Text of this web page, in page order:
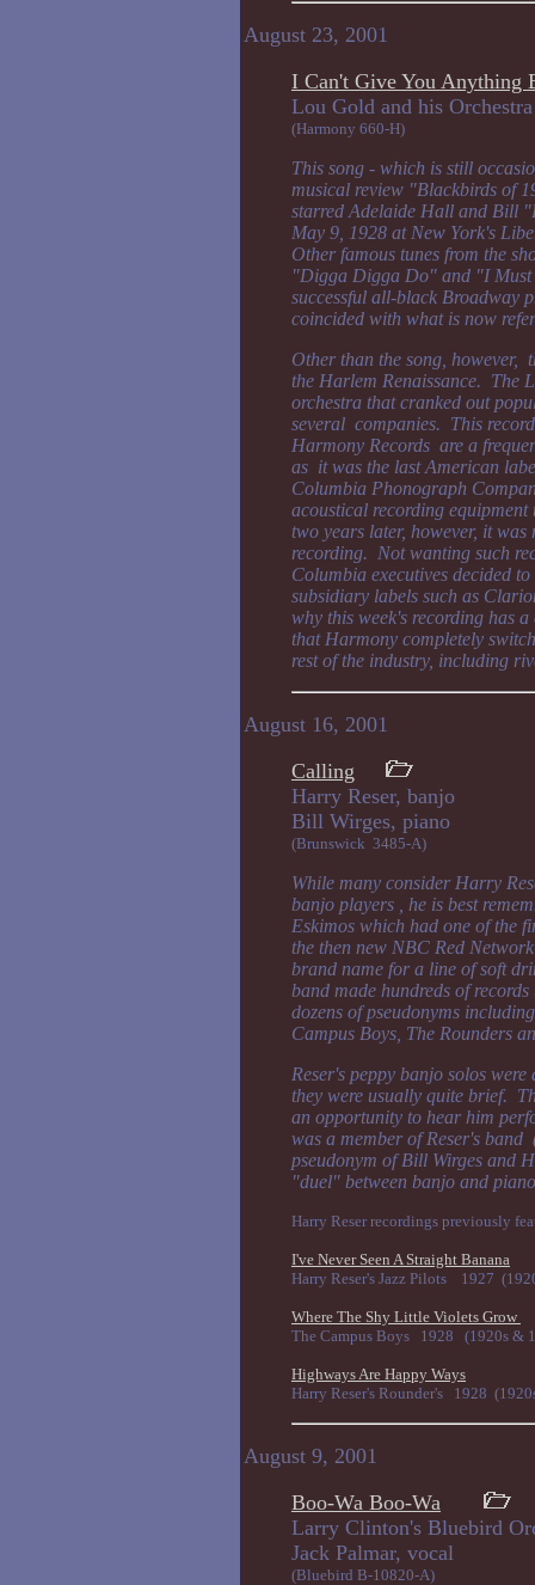
August 23, 2001
I Can't Give You Anything
Lou Gold and his
(Harmony 660-H)
This song - which is still
musical review "Blackbirds of
starred Adelaide Hall and Bill
May 9, 1928 at New York's
Other famous tunes from the
"Digga Digga Do" and "I
successful all-black Broadway
coincided with what is now
Other than the song, however,
the Harlem Renaissance. The
orchestra that cranked out
several companies. This
Harmony Records are a
as it was the last American
Columbia Phonograph
acoustical recording
two years later, however, it
recording. Not wanting such
Columbia executives decided
subsidiary labels such as
why this week's recording has
that Harmony completely
rest of the industry, including
August 16, 2001
Calling
Harry Reser, banjo
Bill Wirges,
(Brunswick 3485-A)
While many consider Harry
banjo players , he is best
Eskimos which had one of the
the then new NBC Red
brand name for a line of soft
band made hundreds of
dozens of pseudonyms
Campus Boys, The Rounders
Reser's peppy banjo solos
they were usually quite brief.
an opportunity to hear him
was a member of Reser's band
pseudonym of Bill Wirges and
"duel" between banjo and
Harry Reser recordings previously
I've Never Seen A Straight Banana
Harry Reser's Jazz Pilots 1927
Where The Shy Little Violets Grow
The Campus Boys 1928 (1920s &
Highways Are Happy Ways
Harry Reser's Rounder's 1928
August 9, 2001
Boo-Wa Boo-Wa
Larry Clinton's Bluebird
Jack Palmar,
(Bluebird B-10820-A)